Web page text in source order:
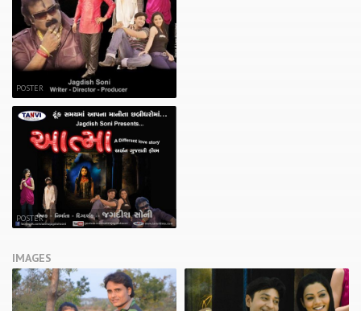
POSTER
POSTER
IMAGES